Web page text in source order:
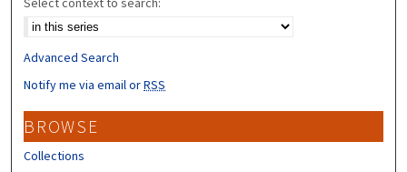
Advanced Search
Notify me via email orRSS
BROWSE
Collections